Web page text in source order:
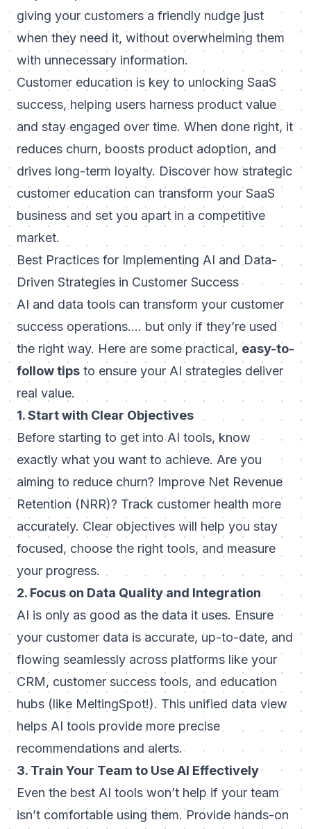
giving your customers a friendly nudge just
when they need it, without overwhelming them
with unnecessary information.
Customer education is key to unlocking SaaS
success, helping users harness product value
and stay engaged over time. When done right, it
reduces churn, boosts product adoption, and
drives long-term loyalty. Discover how strategic
customer education can transform your SaaS
business and set you apart in a competitive
market.
Best Practices for Implementing AI and Data-
Driven Strategies in Customer Success
AI and data tools can transform your customer
success operations…. but only if they’re used
the right way. Here are some practical, easy-to-
follow tips to ensure your AI strategies deliver
real value.
1. Start with Clear Objectives
Before starting to get into AI tools, know
exactly what you want to achieve. Are you
aiming to reduce churn? Improve Net Revenue
Retention (NRR)? Track customer health more
accurately. Clear objectives will help you stay
focused, choose the right tools, and measure
your progress.
2. Focus on Data Quality and Integration
AI is only as good as the data it uses. Ensure
your customer data is accurate, up-to-date, and
flowing seamlessly across platforms like your
CRM, customer success tools, and education
hubs (like MeltingSpot!). This unified data view
helps AI tools provide more precise
recommendations and alerts.
3. Train Your Team to Use AI Effectively
Even the best AI tools won’t help if your team
isn’t comfortable using them. Provide hands-on